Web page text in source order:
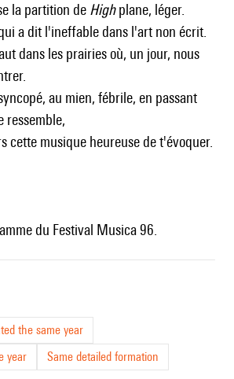
la partition de Highplane, léger.
a dit l'ineffable dans l'art non écrit.
dans les prairies où, un jour, nous
au mien, fébrile, en passant
ressemble,
cette musique heureuse de t'évoquer.
du Festival Musica 96.
the same year
year
Same detailed formation